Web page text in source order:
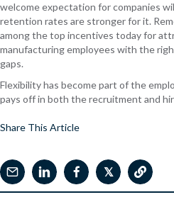
welcome expectation for companies
retention rates are stronger for it.
among the top incentives today for
manufacturing employees with the
gaps.
Flexibility has become part of the
pays off in both the recruitment and
Share This Article
𝕏